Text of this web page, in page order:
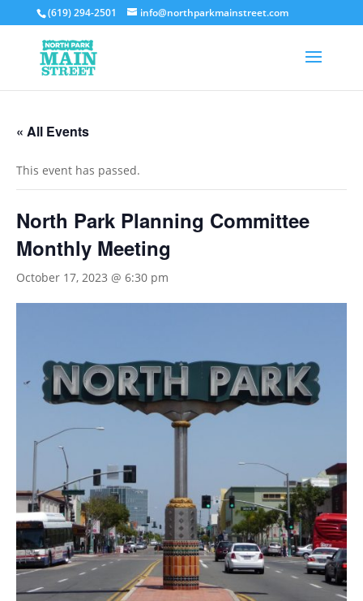
(619) 294-2501 info@northparkmainstreet.com
« All Events
This event has passed.
North Park Planning Committee
Monthly Meeting
October 17, 2023 @ 6:30 pm